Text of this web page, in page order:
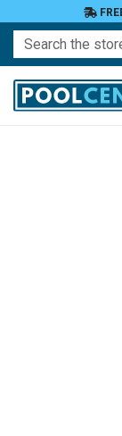
Search